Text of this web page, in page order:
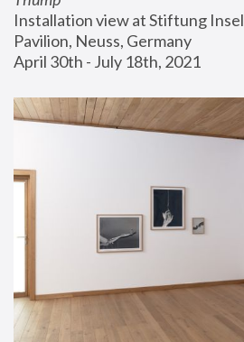
Installation view at Stiftung
Pavilion, Neuss, Germany
April 30th - July 18th, 2021